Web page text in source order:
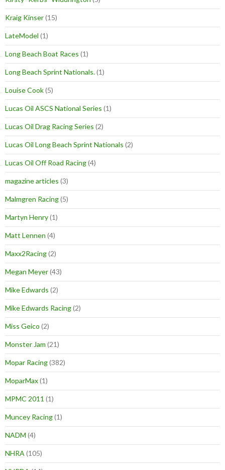
Kraig Kinser(15)
LateModel (1)
Long Beach Boat Races (1)
Long Beach Sprint Nationals.(1)
Louise Cook(5)
Lucas Oil ASCS National Series (1)
Lucas Oil Drag Racing Series (2)
Lucas Oil Long Beach Sprint Nationals (2)
Lucas Oil Off Road Racing(4)
magazine articles (3)
Malmgren Racing(5)
Martyn Henry(1)
Matt Lennen (4)
Maxx2Racing(2)
Megan Meyer(43)
Mike Edwards (2)
Mike Edwards Racing(2)
Miss Geico (2)
Monster Jam (21)
Mopar Racing(382)
MoparMax(1)
MPMC 2011 (1)
Muncey Racing(1)
NADM (4)
NHRA (105)